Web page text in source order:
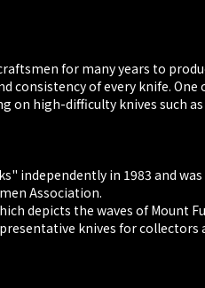
for many years to
of every knife.
on high-difficulty knives such as
independently in 1983 and
Association.
depicts the waves of Mount
knives for collectors